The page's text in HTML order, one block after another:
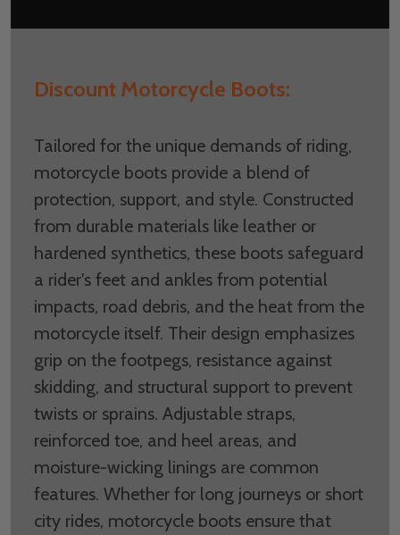
Discount Motorcycle Boots:
Tailored for the unique demands of riding,
motorcycle boots provide a blend of
protection, support, and style. Constructed
from durable materials like leather or
hardened synthetics, these boots safeguard
a rider's feet and ankles from potential
impacts, road debris, and the heat from the
motorcycle itself. Their design emphasizes
grip on the footpegs, resistance against
skidding, and structural support to prevent
twists or sprains. Adjustable straps,
reinforced toe, and heel areas, and
moisture-wicking linings are common
features. Whether for long journeys or short
city rides, motorcycle boots ensure that